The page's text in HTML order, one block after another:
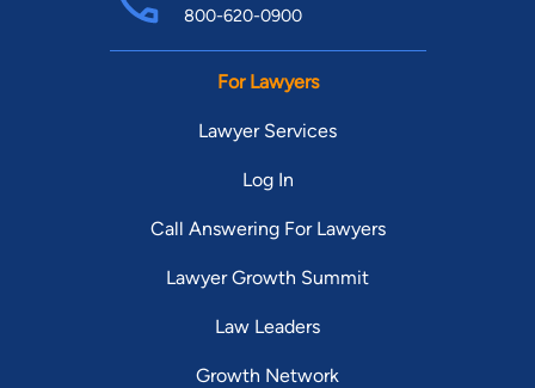
800-620-0900
For Lawyers
Lawyer Services
Log In
Call Answering For Lawyers
Lawyer Growth Summit
Law Leaders
Growth Network